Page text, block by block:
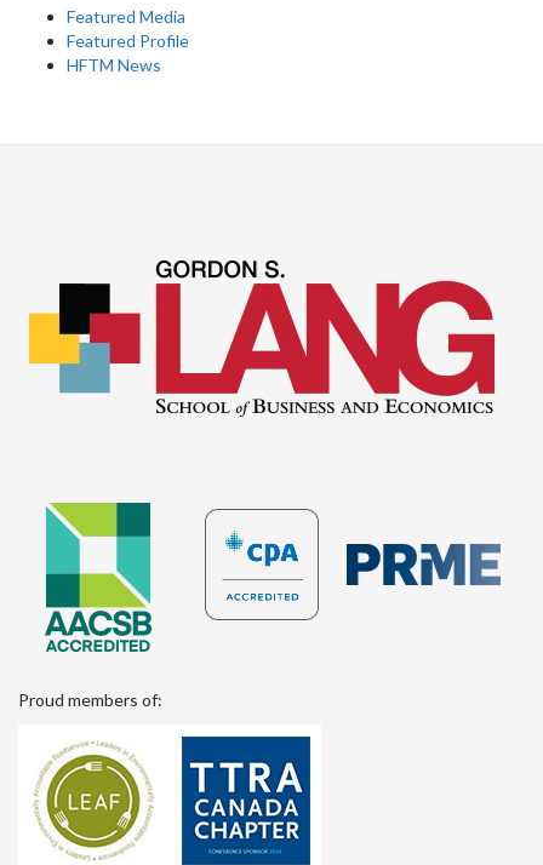
Featured Media
Featured Profile
HFTM News
Proud members of: